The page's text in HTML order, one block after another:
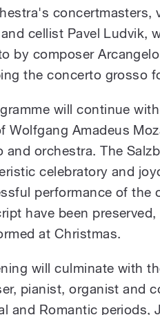
concertmasters,
cellist Pavel Ludvik,
by composer
the concerto grosso
will continue
Wolfgang Amadeus
and orchestra. The
celebratory and
performance of the
have been
at Christmas.
will culminate with
pianist, organist and
and Romantic periods,